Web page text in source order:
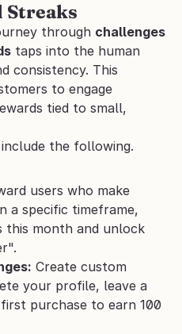
Streaks
through challenges
taps into the human
consistency. This
to engage
tied to small,
the following.
users who make
a specific timeframe,
this month and unlock
Create custom
your profile, leave a
purchase to earn 100